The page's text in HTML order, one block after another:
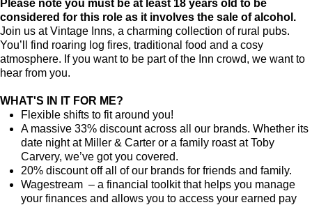
Please note you must be at least 18 years old to be
considered for this role as it involves the sale of alcohol.
Join us at Vintage Inns, a charming collection of rural pubs.
You’ll find roaring log fires, traditional food and a cosy
atmosphere. If you want to be part of the Inn crowd, we want to
hear from you.
WHAT'S IN IT FOR ME?
Flexible shifts to fit around you!
A massive 33% discount across all our brands. Whether its
date night at Miller & Carter or a family roast at Toby
Carvery, we’ve got you covered.
20% discount off all of our brands for friends and family.
Wagestream – a financial toolkit that helps you manage
your finances and allows you to access your earned pay